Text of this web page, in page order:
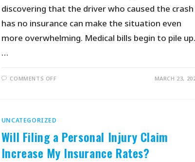
discovering that the driver who caused the crash
has no insurance can make the situation even
more overwhelming. Medical bills begin to pile up.
…
COMMENTS OFF MARCH 23,
UNCATEGORIZED
Will Filing a Personal Injury Claim
Increase My Insurance Rates?